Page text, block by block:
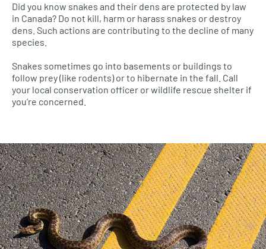
Did you know snakes and their dens are protected by law
in Canada? Do not kill, harm or harass snakes or destroy
dens. Such actions are contributing to the decline of many
species.
Snakes sometimes go into basements or buildings to
follow prey (like rodents) or to hibernate in the fall. Call
your local conservation officer or wildlife rescue shelter if
you’re concerned.